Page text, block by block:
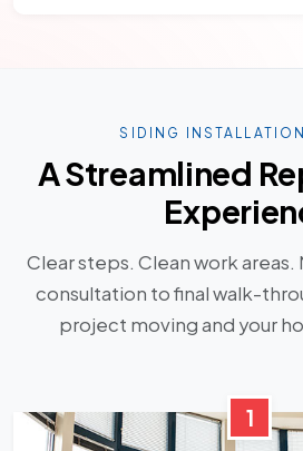
SIDING
A Streamlined
Clear steps. Clean work
consultation to final walk-
project moving and your
1